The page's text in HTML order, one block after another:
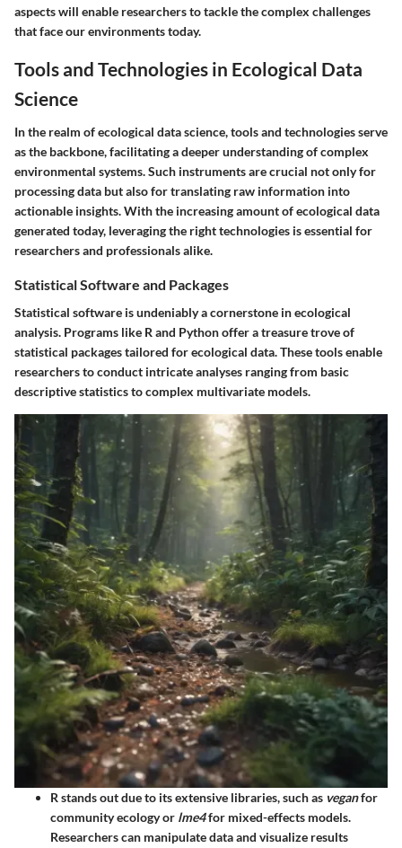
aspects will enable researchers to tackle the complex challenges
that face our environments today.
Tools and Technologies in Ecological Data
Science
In the realm of ecological data science, tools and technologies serve
as the backbone, facilitating a deeper understanding of complex
environmental systems. Such instruments are crucial not only for
processing data but also for translating raw information into
actionable insights. With the increasing amount of ecological data
generated today, leveraging the right technologies is essential for
researchers and professionals alike.
Statistical Software and Packages
Statistical software is undeniably a cornerstone in ecological
analysis. Programs like R and Python offer a treasure trove of
statistical packages tailored for ecological data. These tools enable
researchers to conduct intricate analyses ranging from basic
descriptive statistics to complex multivariate models.
R stands out due to its extensive libraries, such as veganfor
community ecology or lme4for mixed-effects models.
Researchers can manipulate data and visualize results